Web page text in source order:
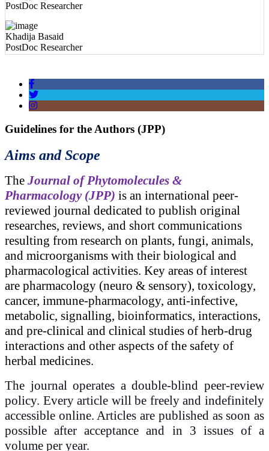
PostDoc Researcher
Guidelines for the Authors (JPP)
Aims and Scope
The Journal of Phytomolecules &
Pharmacology (JPP) is an international peer-
reviewed journal dedicated to publish original
researches, reviews, and short communications
resulting from research on plants, fungi, animals,
and microorganisms with their biological and
pharmacological activities. Key areas of interest
are pharmacology (neuro & sensory), toxicology,
cancer, immune-pharmacology, anti-infective,
metabolic, signalling, bioinformatics, interactions,
and pre-clinical and clinical studies of herb-drug
interactions and other aspects of the safety of
herbal medicines.
The journal operates a double-blind peer-review
policy. Every article will be freely and indefinitely
accessible online. Articles are published as soon as
possible after acceptance and in 3 issues of a
volume per year.